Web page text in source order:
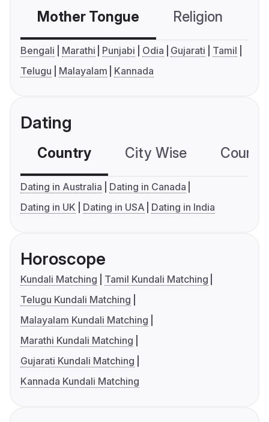
Mother Tongue Religion
Bengali Marathi Punjabi Odia Gujarati
Tamil
Telugu
Malayalam Kannada
Dating
Country City Wise
Dating in Australia
Dating in Canada
Dating in UK
Dating in USA Dating in India
Horoscope
Kundali Matching
Tamil Kundali Matching
Telugu Kundali Matching
Malayalam Kundali Matching
Marathi Kundali Matching
Gujarati Kundali Matching
Kannada Kundali Matching